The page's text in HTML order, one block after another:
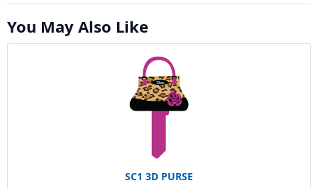
You May Also Like
SC1 3D PURSE